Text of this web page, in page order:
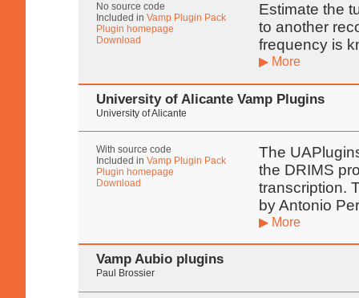
No source code
Included in Vamp Plugin Pack
Plugin homepage
Download
Estimate the
to another
frequency is
▶ More
University of Alicante Vamp Plugins
University of Alicante
With source code
Included in Vamp Plugin Pack
Plugin homepage
Download
The
the DRIMS
transcription.
by Antonio
▶ More
Vamp Aubio plugins
Paul Brossier